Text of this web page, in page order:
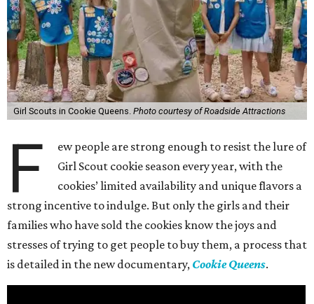
Girl Scouts in Cookie Queens. Photo courtesy of Roadside Attractions
F
ew people are strong enough to resist the lure of
Girl Scout cookie season every year, with the
cookies’ limited availability and unique flavors a
strong incentive to indulge. But only the girls and their
families who have sold the cookies know the joys and
stresses of trying to get people to buy them, a process that
is detailed in the new documentary, Cookie Queens.